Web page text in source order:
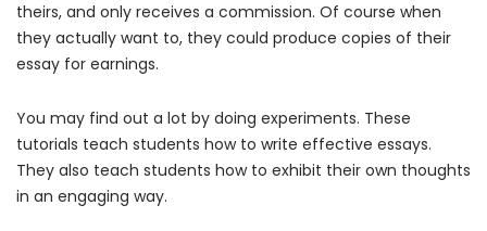
theirs, and only receives a commission. Of course when
they actually want to, they could produce copies of their
essay for earnings.
You may find out a lot by doing experiments. These
tutorials teach students how to write effective essays.
They also teach students how to exhibit their own thoughts
in an engaging way.